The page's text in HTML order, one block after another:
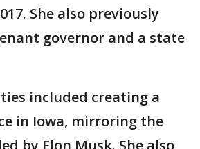
She also previously
governor and a state
included creating a
in Iowa, mirroring the